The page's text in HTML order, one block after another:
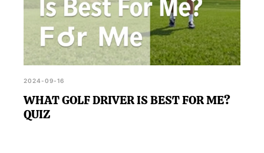
2024-09-16
WHAT GOLF DRIVER IS BEST FOR ME?
QUIZ